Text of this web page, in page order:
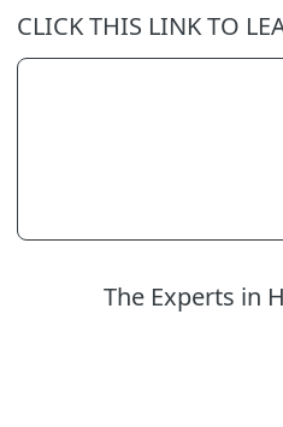
CLICK THIS LINK TO
The Experts in